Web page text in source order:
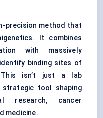
precision method that
It combines
with massively
binding sites of
This isn’t just a lab
strategic tool shaping
research, cancer
medicine.